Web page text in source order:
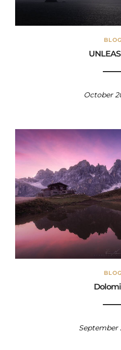
BLOG
October
BLOG
September